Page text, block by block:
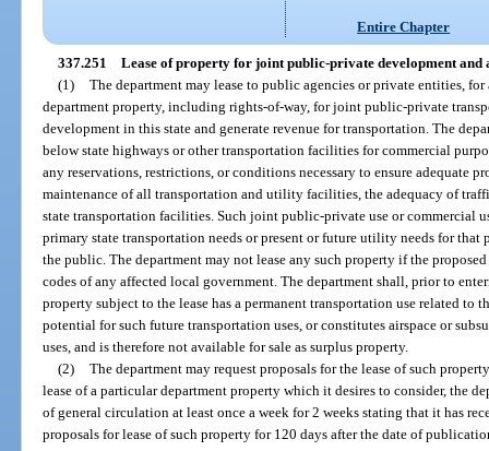
Entire Chapter
337.251 Lease of property for joint public-private development and
(1) The department may lease to public agencies or private entities, for
department property, including rights-of-way, for joint public-private
development in this state and generate revenue for transportation. The
below state highways or other transportation facilities for commercial
any reservations, restrictions, or conditions necessary to ensure adequate
maintenance of all transportation and utility facilities, the adequacy of
state transportation facilities. Such joint public-private use or commercial
primary state transportation needs or present or future utility needs for that
the public. The department may not lease any such property if the
codes of any affected local government. The department shall, prior to
property subject to the lease has a permanent transportation use related to
potential for such future transportation uses, or constitutes airspace or
uses, and is therefore not available for sale as surplus property.
(2) The department may request proposals for the lease of such
lease of a particular department property which it desires to consider, the
of general circulation at least once a week for 2 weeks stating that it has
proposals for lease of such property for 120 days after the date of